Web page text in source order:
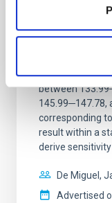
from SGR
observations.
between
145.99─147.78,
corresponding
result within a
derive
De Miguel,
Advertised